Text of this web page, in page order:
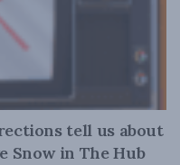
tell us about
Snow in The Hub